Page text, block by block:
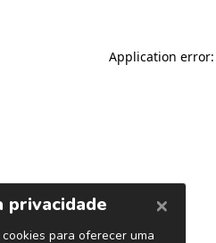
Application